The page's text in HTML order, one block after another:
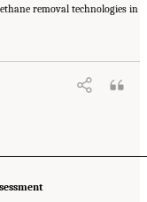
removal technologies in
National